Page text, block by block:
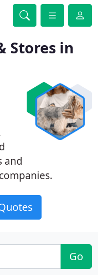
Stores in
and
Go